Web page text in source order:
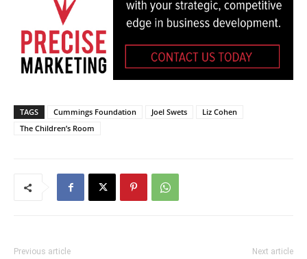
TAGS Cummings Foundation Joel Swets
Liz Cohen
The Children’s Room
Previous article Next article